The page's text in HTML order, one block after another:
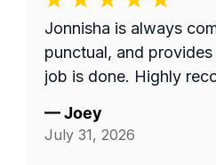
Jonnisha is always
punctual, and
job is done. Highly
—Joey
July 31, 2026